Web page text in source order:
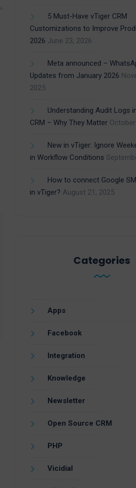
5 Must-Have vTiger CRM
Customizations to Improve
2026 June 23, 2026
Meta announced –
Updates from January 2026
2025
Understanding Audit Logs
CRM – Why They Matter
New in vTiger: Ignore
in Workflow Conditions
How to connect Google
in vTiger? August 21, 2025
Categories
Apps
Facebook
Integration
Knowledge
Newsletter
Open Source CRM
PHP
Vicidial